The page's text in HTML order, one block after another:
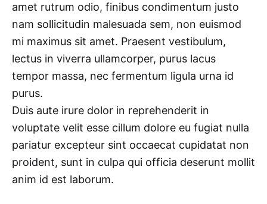
amet rutrum odio, finibus condimentum justo
nam sollicitudin malesuada sem, non euismod
mi maximus sit amet. Praesent vestibulum,
lectus in viverra ullamcorper, purus lacus
tempor massa, nec fermentum ligula urna id
purus.
Duis aute irure dolor in reprehenderit in
voluptate velit esse cillum dolore eu fugiat nulla
pariatur excepteur sint occaecat cupidatat non
proident, sunt in culpa qui officia deserunt mollit
anim id est laborum.